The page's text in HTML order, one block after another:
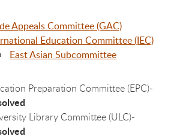
Appeals Committee (GAC)
Education Committee (IEC)
East Asian Subcommittee
Preparation Committee (EPC)-
Library Committee (ULC)-